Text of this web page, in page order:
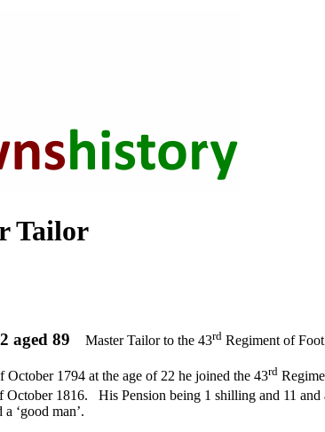
Tailor
aged 89 Master Tailor to the 43rd Regiment of
October 1794 at the age of 22 he joined the 43rd
October 1816. His Pension being 1 shilling and 11
‘good man’.